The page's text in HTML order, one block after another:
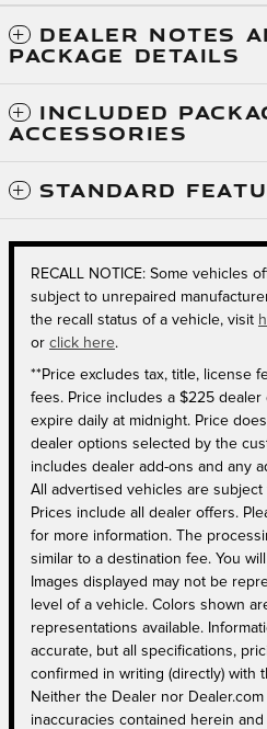
DEALER NOTES
PACKAGE DETAILS
INCLUDED
ACCESSORIES
STANDARD
RECALL NOTICE: Some vehicles
subject to unrepaired
the recall status of a vehicle, visit
or click here.
**Price excludes tax, title, license
fees. Price includes a $225
expire daily at midnight. Price
dealer options selected by the
includes dealer add-ons and any
All advertised vehicles are subject
Prices include all dealer offers.
for more information. The
similar to a destination fee. You
Images displayed may not be
level of a vehicle. Colors shown
representations available.
accurate, but all specifications,
confirmed in writing (directly) with
Neither the Dealer nor
inaccuracies contained herein